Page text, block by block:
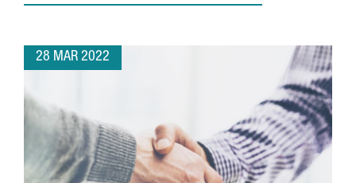
28 MAR 2022